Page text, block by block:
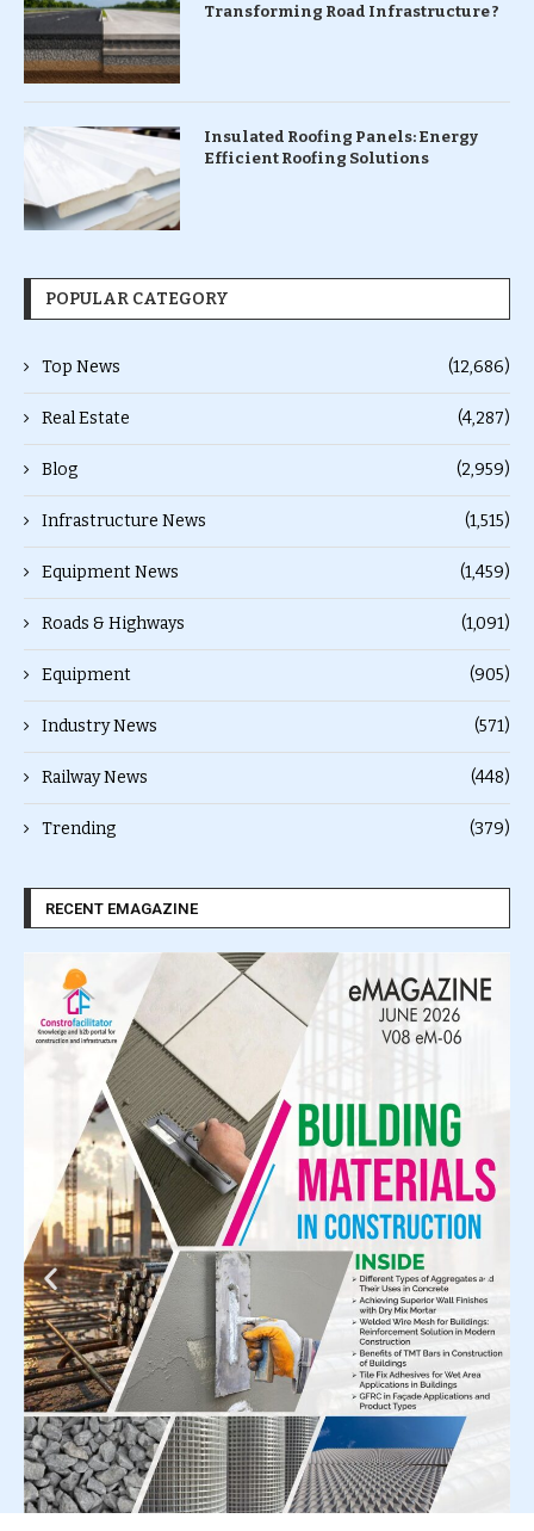
Transforming Road Infrastructure ?
Insulated Roofing Panels: Energy
Efficient Roofing Solutions
POPULAR CATEGORY
Top News (12,686)
Real Estate (4,287)
Blog (2,959)
Infrastructure News (1,515)
Equipment News (1,459)
Roads & Highways (1,091)
Equipment (905)
Industry News (571)
Railway News (448)
Trending (379)
RECENT EMAGAZINE